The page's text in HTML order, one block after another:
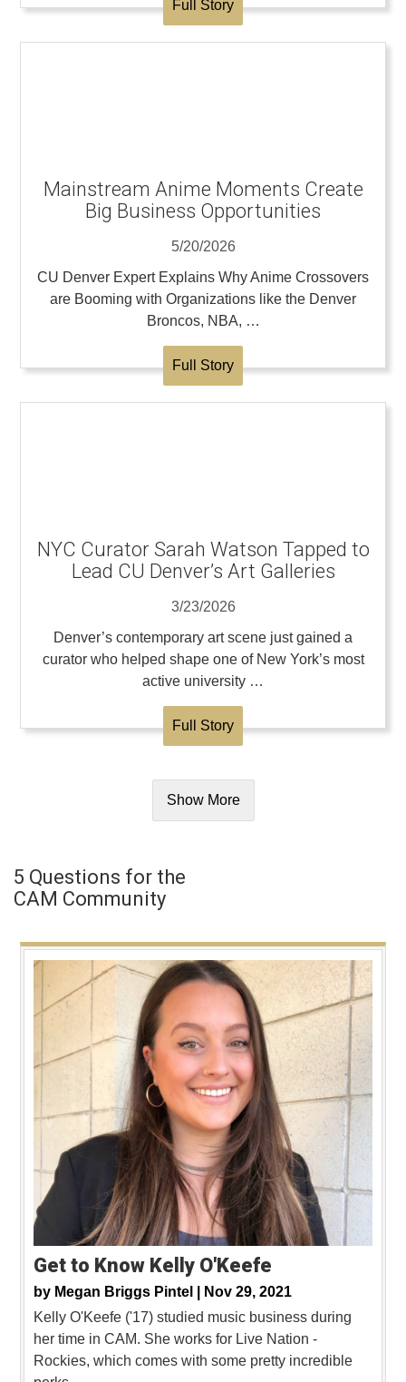
Full Story
Mainstream Anime Moments Create
Big Business Opportunities
5/20/2026
CU Denver Expert Explains Why Anime Crossovers
are Booming with Organizations like the Denver
Broncos, NBA, …
Full Story
NYC Curator Sarah Watson Tapped to
Lead CU Denver’s Art Galleries
3/23/2026
Denver’s contemporary art scene just gained a
curator who helped shape one of New York’s most
active university …
Full Story
Show More
5 Questions for the
CAM Community
Get to Know Kelly O'Keefe
by Megan Briggs Pintel |
Nov 29, 2021
Kelly O'Keefe ('17) studied music business during
her time in CAM. She works for Live Nation -
Rockies, which comes with some pretty incredible